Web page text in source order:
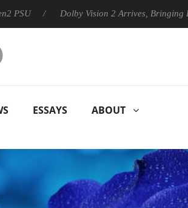
Dolby Vision 2 Arrives, Bringing Dolby's
ESSAYS ABOUT